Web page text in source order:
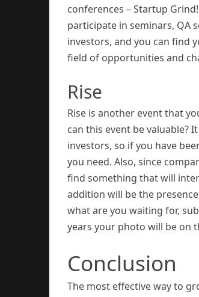
conferences – Startup
participate in seminars, QA
investors, and you can find
field of opportunities and
Rise
Rise is another event that
can this event be
investors, so if you have
you need. Also, since
find something that will
addition will be the
what are you waiting for,
years your photo will be on
Conclusion
The most effective way to